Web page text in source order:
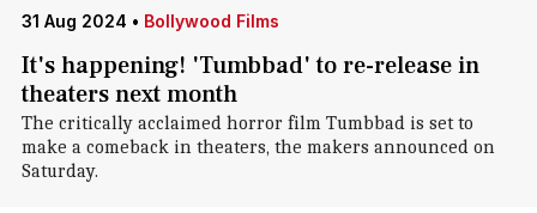
31 Aug 2024 • Bollywood Films
It's happening! 'Tumbbad' to re-release in
theaters next month
The critically acclaimed horror film Tumbbad is set to
make a comeback in theaters, the makers announced on
Saturday.